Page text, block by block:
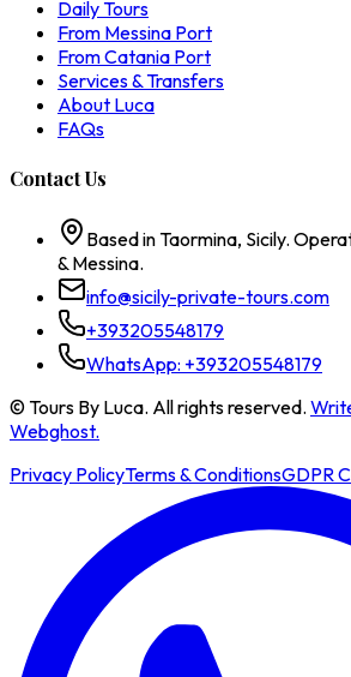
Daily Tours
From Messina Port
From Catania Port
Services & Transfers
About Luca
FAQs
Contact Us
Based in Taormina, Sicily.
& Messina.
info@sicily-private-tours.com
+393205548179
WhatsApp: +393205548179
© Tours By Luca. All rights reserved.
Webghost.
Privacy PolicyTerms & ConditionsGDPR